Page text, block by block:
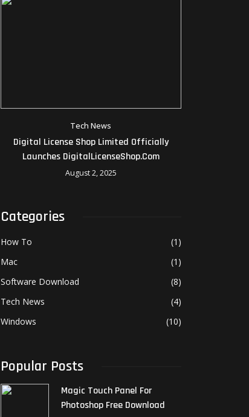
Tech News
Digital License Shop Limited Officially
Launches DigitalLicenseShop.com
August 2, 2025
Categories
How To
(1)
Mac
(1)
Software Download
(8)
Tech News
(4)
Windows
(10)
Popular Posts
Magic Touch Panel For
Photoshop Free Download